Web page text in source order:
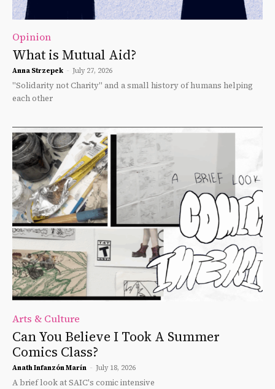
Opinion
What is Mutual Aid?
Anna Strzepek - July 27, 2026
"Solidarity not Charity" and a small history of humans helping
each other
Arts & Culture
Can You Believe I Took A Summer
Comics Class?
Anath Infanzón Marín - July 18, 2026
A brief look at SAIC's comic intensive